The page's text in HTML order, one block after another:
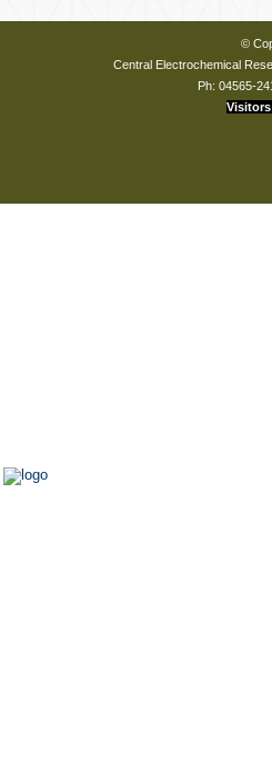
©
Central Electrochemical
Ph: 04565-
Visitors